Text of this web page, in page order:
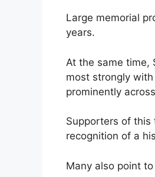
Large memorial
years.
At the same time,
most strongly
prominently
Supporters of
recognition of a
Many also point